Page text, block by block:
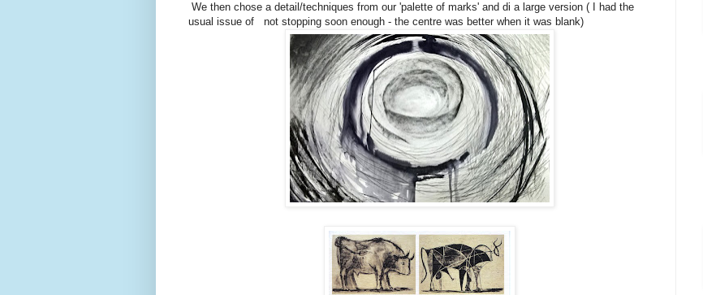
We then chose a detail/techniques from our 'palette of marks' and di a large version ( I had the
usual issue of not stopping soon enough - the centre was better when it was blank)